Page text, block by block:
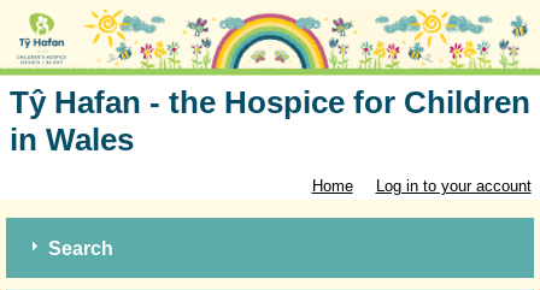
Tŷ Hafan - the Hospice for Children
in Wales
Home Log in to your account
Search